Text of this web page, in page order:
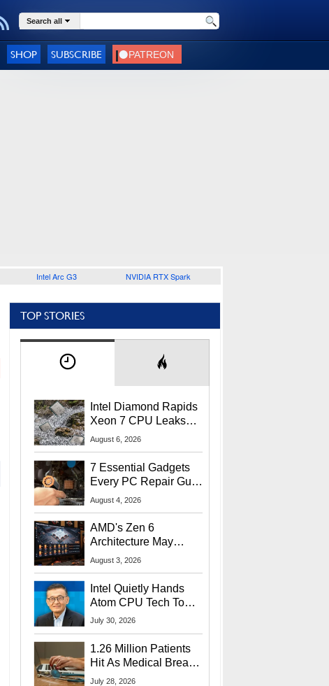
Search all
SHOP SUBSCRIBE
Intel Arc G3 NVIDIA RTX Spark
TOP STORIES
Intel Diamond Rapids
Xeon 7 CPU Leaks
With Massive 240MB
August 6, 2026
7 Essential Gadgets
Every PC Repair Guru
Should Own
August 4, 2026
AMD's Zen 6
Architecture May
Target In-Game
August 3, 2026
Intel Quietly Hands
Atom CPU Tech To
Startup Linked To
July 30, 2026
1.26 Million Patients
Hit As Medical Breach
Exposes Social
July 28, 2026